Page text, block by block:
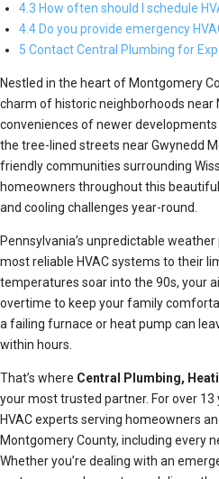
4.3 How often should I schedule
4.4 Do you provide emergency
5 Contact Central Plumbing for
Nestled in the heart of Montgomery
charm of historic neighborhoods near
conveniences of newer
the tree-lined streets near Gwynedd
friendly communities surrounding
homeowners throughout this
and cooling challenges year-round.
Pennsylvania’s unpredictable
most reliable HVAC systems to their
temperatures soar into the 90s, your
overtime to keep your family
a failing furnace or heat pump can
within hours.
That’s where Central Plumbing,
your most trusted partner. For over 13
HVAC experts serving homeowners
Montgomery County, including every
Whether you’re dealing with an